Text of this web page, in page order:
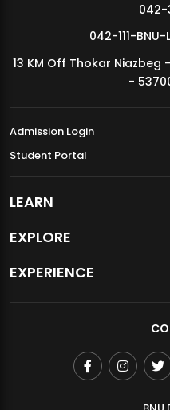
MDSVAD Annual Degree Show
042-
042-111-
13 KM Off Thokar Niazbeg
-
Admission Login
Student Portal
LEARN
EXPLORE
EXPERIENCE